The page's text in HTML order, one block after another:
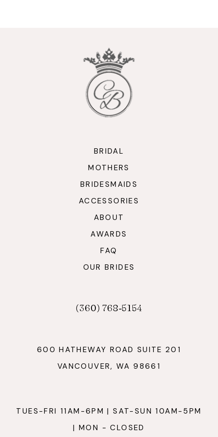
BRIDAL
MOTHERS
BRIDESMAIDS
ACCESSORIES
ABOUT
AWARDS
FAQ
OUR BRIDES
(360) 768‑5154
600 HATHEWAY ROAD SUITE 201
VANCOUVER, WA 98661
TUES-FRI 11AM-6PM | SAT-SUN 10AM-5PM
| MON - CLOSED